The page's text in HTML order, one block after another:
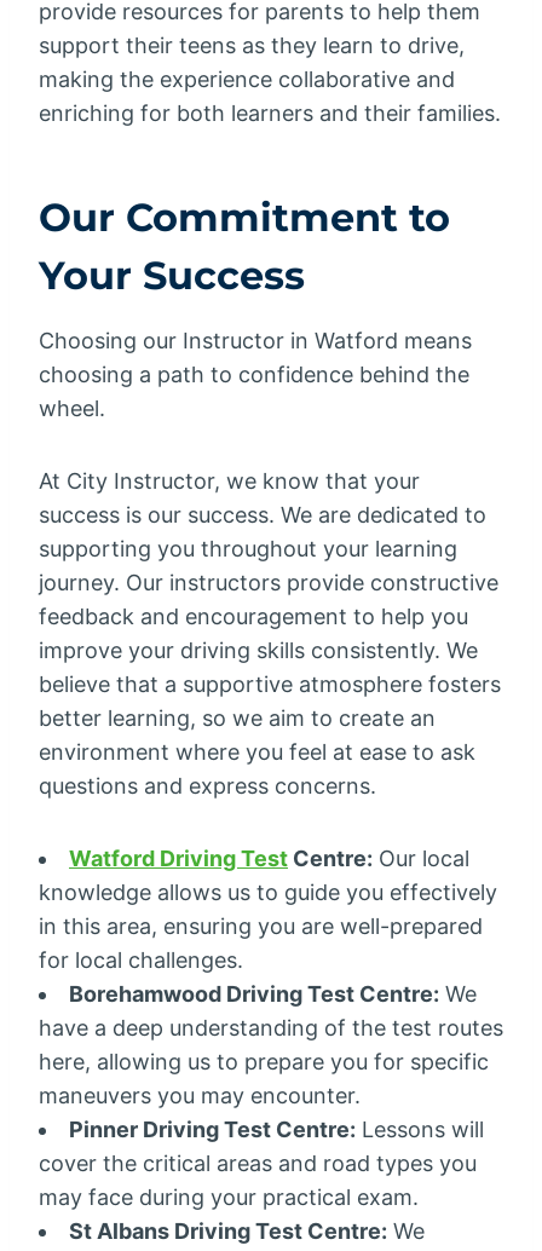
provide resources for parents to help them
support their teens as they learn to drive,
making the experience collaborative and
enriching for both learners and their families.
Our Commitment to
Your Success
Choosing our Instructor in Watford means
choosing a path to confidence behind the
wheel.
At City Instructor, we know that your
success is our success. We are dedicated to
supporting you throughout your learning
journey. Our instructors provide constructive
feedback and encouragement to help you
improve your driving skills consistently. We
believe that a supportive atmosphere fosters
better learning, so we aim to create an
environment where you feel at ease to ask
questions and express concerns.
Watford Driving Test Centre: Our local
knowledge allows us to guide you effectively
in this area, ensuring you are well-prepared
for local challenges.
Borehamwood Driving Test Centre: We
have a deep understanding of the test routes
here, allowing us to prepare you for specific
maneuvers you may encounter.
Pinner Driving Test Centre: Lessons will
cover the critical areas and road types you
may face during your practical exam.
St Albans Driving Test Centre: We